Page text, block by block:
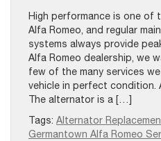
High performance is one of
Alfa Romeo, and regular
systems always provide
Alfa Romeo dealership, we
few of the many services
vehicle in perfect condition.
The alternator is a […]
Tags: Alternator
Germantown Alfa Romeo